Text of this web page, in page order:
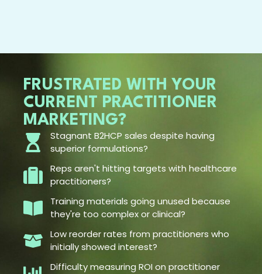
FRUSTRATED WITH YOUR
CURRENT PRACTITIONER
MARKETING?
Stagnant B2HCP sales despite having
superior formulations?
Reps aren't hitting targets with healthcare
practitioners?
Training materials going unused because
they're too complex or clinical?
Low reorder rates from practitioners who
initially showed interest?
Difficulty measuring ROI on practitioner